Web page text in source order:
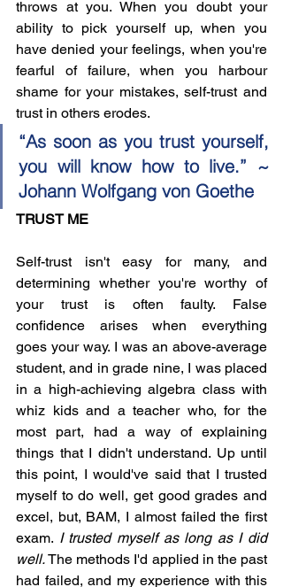
throws at you. When you doubt your
ability to pick yourself up, when you
have denied your feelings, when you're
fearful of failure, when you harbour
shame for your mistakes, self-trust and
trust in others erodes.
“As soon as you trust yourself,
you will know how to live.” ~
Johann Wolfgang von Goethe
TRUST ME
Self-trust isn't easy for many, and
determining whether you're worthy of
your trust is often faulty. False
confidence arises when everything
goes your way. I was an above-average
student, and in grade nine, I was placed
in a high-achieving algebra class with
whiz kids and a teacher who, for the
most part, had a way of explaining
things that I didn't understand. Up until
this point, I would've said that I trusted
myself to do well, get good grades and
excel, but, BAM, I almost failed the first
exam. I trusted myself as long as I did
well. The methods I'd applied in the past
had failed, and my experience with this